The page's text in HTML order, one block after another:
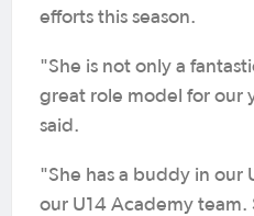
efforts this season.
"She is not only a
great role model for our
said.
"She has a buddy in our
our U14 Academy team.